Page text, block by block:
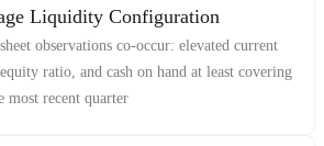
Liquidity Configuration
observations co-occur: elevated current
ratio, and cash on hand at least covering
most recent quarter